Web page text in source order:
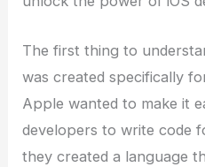
The first thing to
was created specifically
Apple wanted to make it
developers to write code
they created a language